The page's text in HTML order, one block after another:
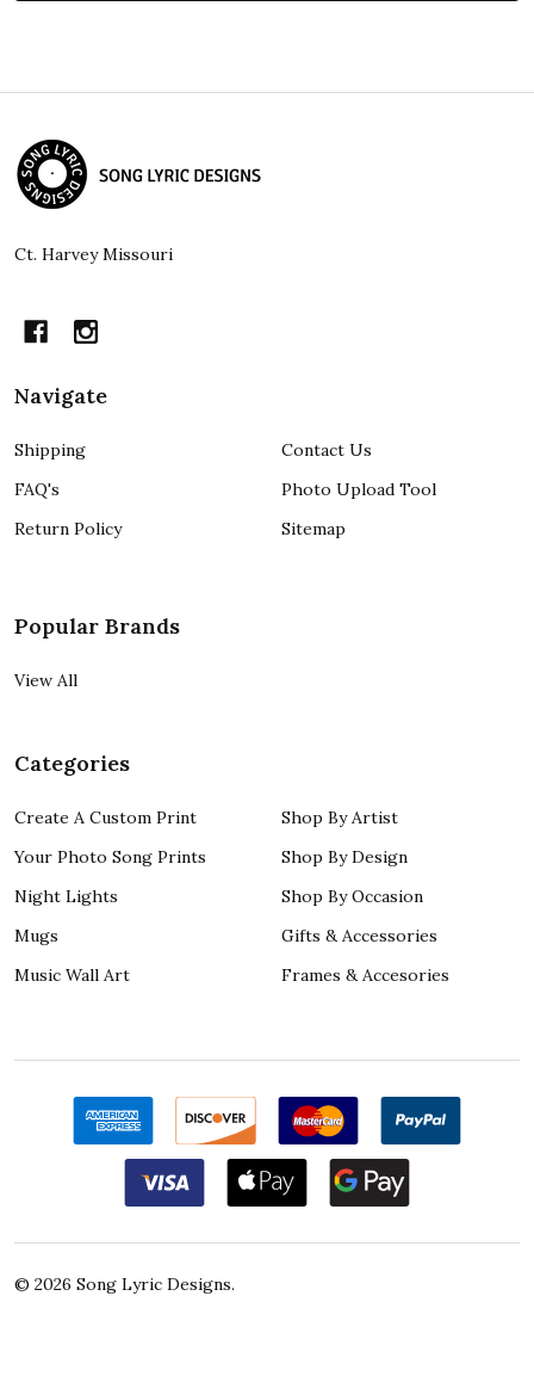
Footer
Start
Ct. Harvey Missouri
Navigate
Shipping
FAQ's
Return Policy
Contact Us
Photo Upload Tool
Sitemap
Popular Brands
View All
Categories
Create A Custom Print
Your Photo Song Prints
Night Lights
Mugs
Music Wall Art
Shop By Artist
Shop By Design
Shop By Occasion
Gifts & Accessories
Frames & Accesories
© 2026 Song Lyric Designs.